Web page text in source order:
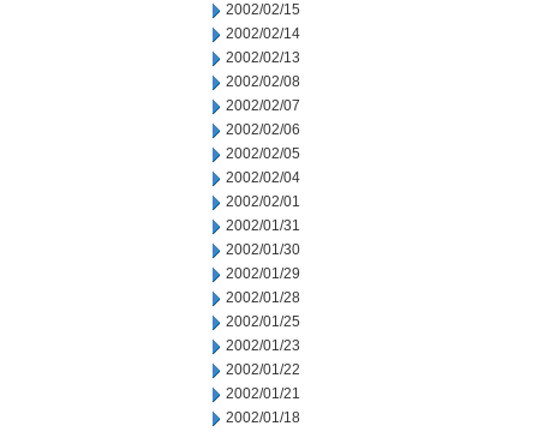
2002/02/15
2002/02/14
2002/02/13
2002/02/08
2002/02/07
2002/02/06
2002/02/05
2002/02/04
2002/02/01
2002/01/31
2002/01/30
2002/01/29
2002/01/28
2002/01/25
2002/01/23
2002/01/22
2002/01/21
2002/01/18